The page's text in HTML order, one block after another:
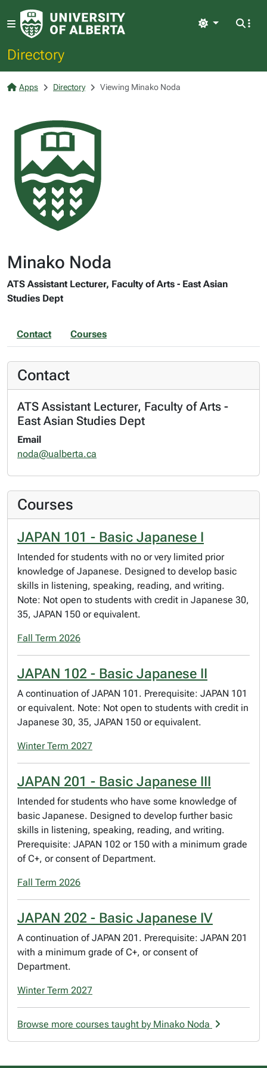
Directory
Light
Apps Directory Viewing Minako Noda
Minako Noda
ATS Assistant Lecturer, Faculty of Arts - East Asian
Studies Dept
Contact Courses
Contact
ATS Assistant Lecturer, Faculty of Arts -
East Asian Studies Dept
Email
noda@ualberta.ca
Courses
JAPAN 101 - Basic Japanese I
Intended for students with no or very limited prior
knowledge of Japanese. Designed to develop basic
skills in listening, speaking, reading, and writing.
Note: Not open to students with credit in Japanese 30,
35, JAPAN 150 or equivalent.
Fall Term 2026
JAPAN 102 - Basic Japanese II
A continuation of JAPAN 101. Prerequisite: JAPAN 101
or equivalent. Note: Not open to students with credit in
Japanese 30, 35, JAPAN 150 or equivalent.
Winter Term 2027
JAPAN 201 - Basic Japanese III
Intended for students who have some knowledge of
basic Japanese. Designed to develop further basic
skills in listening, speaking, reading, and writing.
Prerequisite: JAPAN 102 or 150 with a minimum grade
of C+, or consent of Department.
Fall Term 2026
JAPAN 202 - Basic Japanese IV
A continuation of JAPAN 201. Prerequisite: JAPAN 201
with a minimum grade of C+, or consent of
Department.
Winter Term 2027
Browse more courses taught by Minako Noda